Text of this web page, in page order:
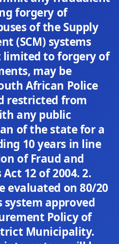
forgery of
of the Supply
(SCM) systems
to forgery of
may be
African Police
restricted from
any public
of the state for a
10 years in line
of Fraud and
12 of 2004. 2.
evaluated on 80/20
system approved
Policy of
Municipality.